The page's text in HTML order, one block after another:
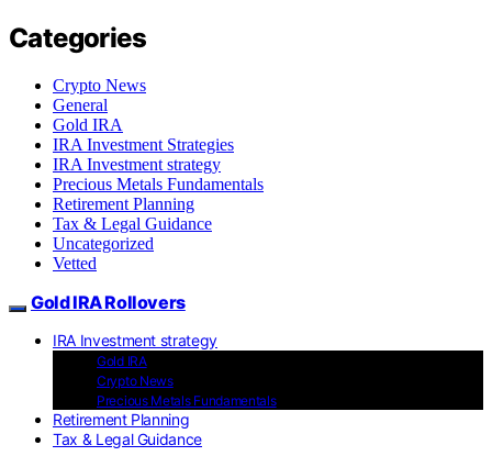
Categories
Crypto News
General
Gold IRA
IRA Investment Strategies
IRA Investment strategy
Precious Metals Fundamentals
Retirement Planning
Tax & Legal Guidance
Uncategorized
Vetted
Gold IRA Rollovers
IRA Investment strategy
Gold IRA
Crypto News
Precious Metals Fundamentals
Retirement Planning
Tax & Legal Guidance